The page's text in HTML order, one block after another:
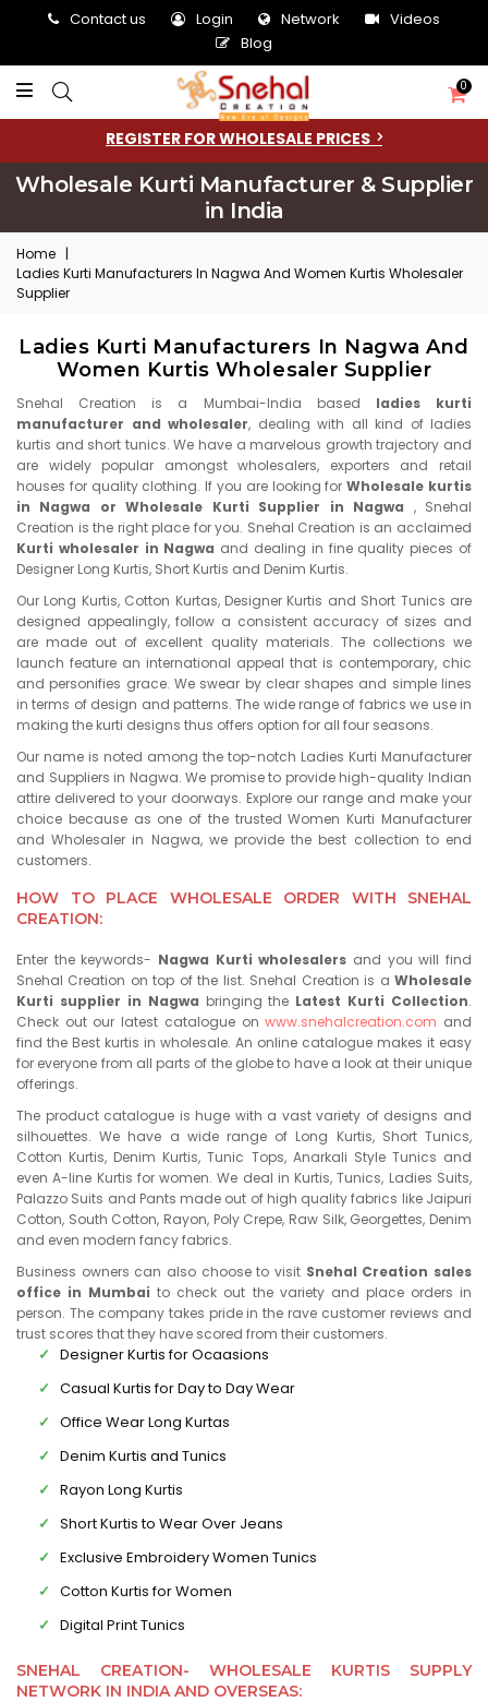
Contact us Login Network
Videos
Blog
0
REGISTER FOR WHOLESALE PRICES
Wholesale Kurti Manufacturer & Supplier
in India
Home |
Ladies Kurti Manufacturers In Nagwa And Women Kurtis Wholesaler
Supplier
Ladies Kurti Manufacturers In Nagwa And
Women Kurtis Wholesaler Supplier
Snehal Creation is a Mumbai-India based ladies kurti
manufacturer and wholesaler, dealing with all kind of ladies
kurtis and short tunics. We have a marvelous growth trajectory and
are widely popular amongst wholesalers, exporters and retail
houses for quality clothing. If you are looking forWholesale kurtis
in Nagwa or Wholesale Kurti Supplier in Nagwa , Snehal
Creation is the right place for you. Snehal Creation is an acclaimed
Kurti wholesaler in Nagwa and dealing in fine quality pieces of
Designer Long Kurtis, Short Kurtis and Denim Kurtis.
Our Long Kurtis, Cotton Kurtas, Designer Kurtis and Short Tunics are
designed appealingly, follow a consistent accuracy of sizes and
are made out of excellent quality materials. The collections we
launch feature an international appeal that is contemporary, chic
and personifies grace. We swear by clear shapes and simple lines
in terms of design and patterns. The wide range of fabrics we use in
making the kurti designs thus offers option for all four seasons.
Our name is noted among the top-notch Ladies Kurti Manufacturer
and Suppliers in Nagwa. We promise to provide high-quality Indian
attire delivered to your doorways. Explore our range and make your
choice because as one of the trusted Women Kurti Manufacturer
and Wholesaler in Nagwa, we provide the best collection to end
customers.
HOW TO PLACE WHOLESALE ORDER WITH SNEHAL
CREATION:
Enter the keywords- Nagwa Kurti wholesalers and you will find
Snehal Creation on top of the list. Snehal Creation is a Wholesale
Kurti supplier in Nagwa bringing the Latest Kurti Collection.
Check out our latest catalogue onwww.snehalcreation.com and
find the Best kurtis in wholesale. An online catalogue makes it easy
for everyone from all parts of the globe to have a look at their unique
offerings.
The product catalogue is huge with a vast variety of designs and
silhouettes. We have a wide range of Long Kurtis, Short Tunics,
Cotton Kurtis, Denim Kurtis, Tunic Tops, Anarkali Style Tunics and
even A-line Kurtis for women. We deal in Kurtis, Tunics, Ladies Suits,
Palazzo Suits and Pants made out of high quality fabrics like Jaipuri
Cotton, South Cotton, Rayon, Poly Crepe, Raw Silk, Georgettes, Denim
and even modern fancy fabrics.
Business owners can also choose to visit Snehal Creation sales
office in Mumbai to check out the variety and place orders in
person. The company takes pride in the rave customer reviews and
trust scores that they have scored from their customers.
Designer Kurtis for Ocaasions
Casual Kurtis for Day to Day Wear
Office Wear Long Kurtas
Denim Kurtis and Tunics
Rayon Long Kurtis
Short Kurtis to Wear Over Jeans
Exclusive Embroidery Women Tunics
Cotton Kurtis for Women
Digital Print Tunics
SNEHAL CREATION- WHOLESALE KURTIS SUPPLY
NETWORK IN INDIA AND OVERSEAS: